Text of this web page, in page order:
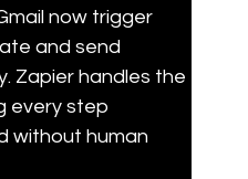
now trigger
and send
Zapier handles the
every step
without human